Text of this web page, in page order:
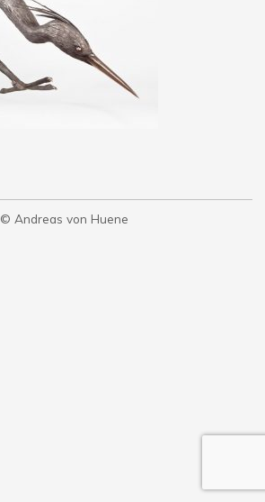
© Andreas von Huene